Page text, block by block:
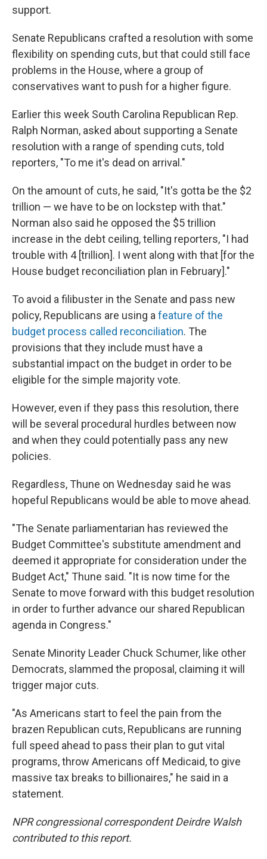
support.
Senate Republicans crafted a resolution with some
flexibility on spending cuts, but that could still face
problems in the House, where a group of
conservatives want to push for a higher figure.
Earlier this week South Carolina Republican Rep.
Ralph Norman, asked about supporting a Senate
resolution with a range of spending cuts, told
reporters, "To me it's dead on arrival."
On the amount of cuts, he said, "It's gotta be the $2
trillion — we have to be on lockstep with that."
Norman also said he opposed the $5 trillion
increase in the debt ceiling, telling reporters, "I had
trouble with 4 [trillion]. I went along with that [for the
House budget reconciliation plan in February]."
To avoid a filibuster in the Senate and pass new
policy, Republicans are using a feature of the
budget process called reconciliation. The
provisions that they include must have a
substantial impact on the budget in order to be
eligible for the simple majority vote.
However, even if they pass this resolution, there
will be several procedural hurdles between now
and when they could potentially pass any new
policies.
Regardless, Thune on Wednesday said he was
hopeful Republicans would be able to move ahead.
"The Senate parliamentarian has reviewed the
Budget Committee's substitute amendment and
deemed it appropriate for consideration under the
Budget Act," Thune said. "It is now time for the
Senate to move forward with this budget resolution
in order to further advance our shared Republican
agenda in Congress."
Senate Minority Leader Chuck Schumer, like other
Democrats, slammed the proposal, claiming it will
trigger major cuts.
"As Americans start to feel the pain from the
brazen Republican cuts, Republicans are running
full speed ahead to pass their plan to gut vital
programs, throw Americans off Medicaid, to give
massive tax breaks to billionaires," he said in a
statement.
NPR congressional correspondent Deirdre Walsh
contributed to this report.